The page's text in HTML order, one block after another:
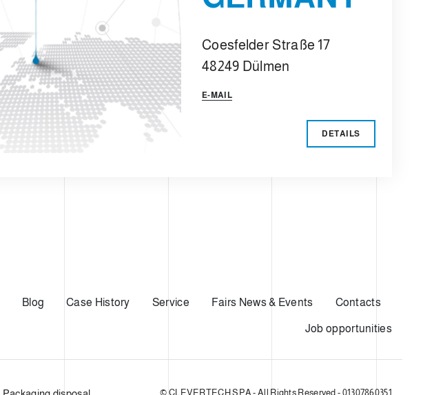
Coesfelder Straße 17
48249 Dülmen
E-MAIL
DETAILS
Blog Case History Service Fairs News & Events Contacts
Job opportunities
© CLEVERTECH SPA - All Rights Reserved - 01307860351